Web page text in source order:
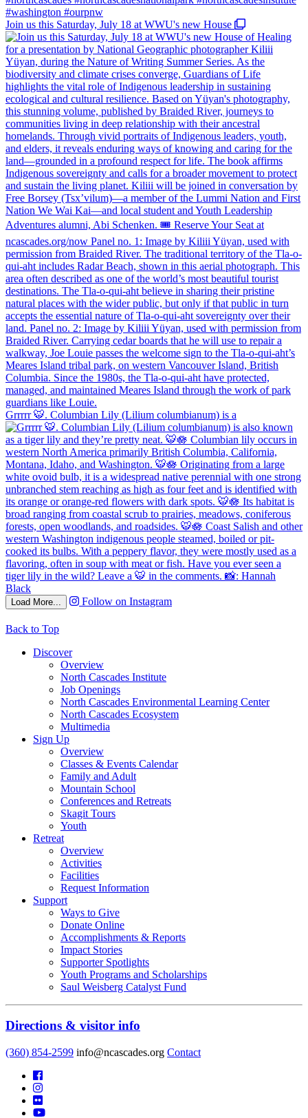
Join us this Saturday, July 18 at WWU's new House
Grrrrr 🐯. Columbian Lily (Lilium columbianum) is a
Load More... Follow on Instagram
Back to Top
Discover
Overview
North Cascades Institute
Job Openings
North Cascades Environmental Learning Center
North Cascades Ecosystem
Multimedia
Sign Up
Overview
Classes & Events Calendar
Family and Adult
Mountain School
Conferences and Retreats
Skagit Tours
Youth
Retreat
Overview
Activities
Facilities
Request Information
Support
Ways to Give
Donate Online
Accomplishments & Reports
Impact Stories
Supporter Spotlights
Youth Programs and Scholarships
Saul Weisberg Catalyst Fund
Directions & visitor info
(360) 854-2599 info@ncascades.org Contact